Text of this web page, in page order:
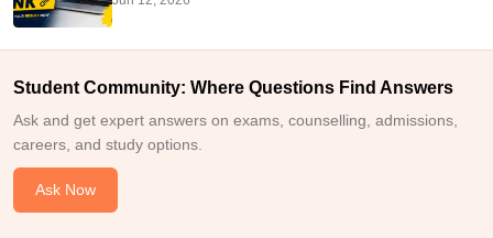
Student Community: Where Questions Find Answers
Ask and get expert answers on exams, counselling, admissions,
careers, and study options.
Ask Now